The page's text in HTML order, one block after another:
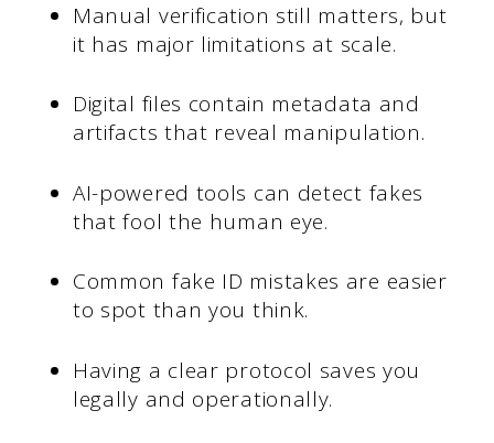
Manual verification still matters, but
it has major limitations at scale.
Digital files contain metadata and
artifacts that reveal manipulation.
AI-powered tools can detect fakes
that fool the human eye.
Common fake ID mistakes are easier
to spot than you think.
Having a clear protocol saves you
legally and operationally.